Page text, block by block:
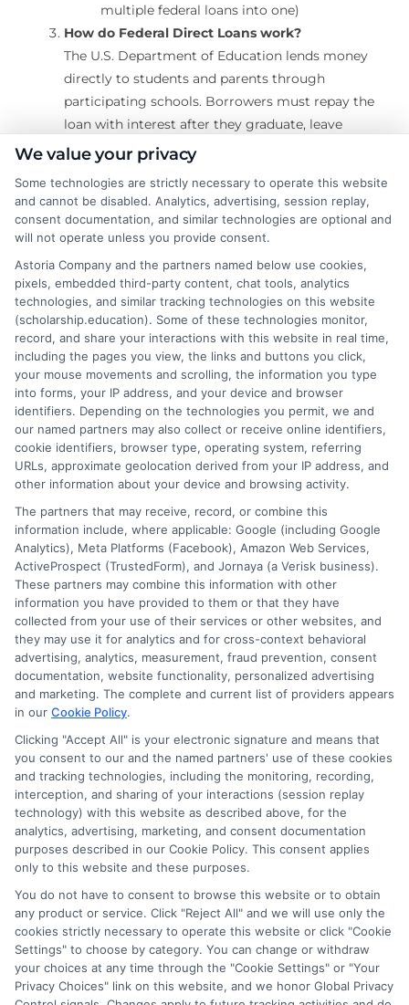
multiple federal loans into one)
How do Federal Direct Loans work?
The U.S. Department of Education lends money
directly to students and parents through
participating schools. Borrowers must repay the
loan with interest after they graduate, leave
school, or drop below half-time enrollment.
Who is eligible for a Federal Direct Loan?
Eligibility depends on factors like enrollment in
an accredited institution, U.S. citizenship or
eligible non-citizen status, and maintaining
satisfactory academic progress. Some loans also
require financial need.
How do I apply for a Federal Direct Loan?
You must complete theFree Application for
Federal Student Aid (FAFSA)atstudentaid.gov
to determine your eligibility for federal student
loans.
Ella Thompson
As a higher education researcher and writer, I help students
navigate the financial aid process here at Scholarship.Education,
covering everything from FAFSA basics to finding scholarships
for nontraditional learners. I focus on breaking down complex
application steps and deadline calendars so you can make
informed choices about funding your degree. My background
includes years of counseling undergraduate and graduate
students on college preparation and financial literacy, giving me
practical insight into the real challenges students face. I’m
committed to providing clear, accurate guidance that
empowers you to explore online programs and secure the
funding you need to move forward.
Read More
We value your privacy
Some technologies are strictly necessary to operate this website
and cannot be disabled. Analytics, advertising, session replay,
consent documentation, and similar technologies are optional and
will not operate unless you provide consent.
Astoria Company and the partners named below use cookies,
pixels, embedded third-party content, chat tools, analytics
technologies, and similar tracking technologies on this website
(scholarship.education). Some of these technologies monitor,
record, and share your interactions with this website in real time,
including the pages you view, the links and buttons you click,
your mouse movements and scrolling, the information you type
into forms, your IP address, and your device and browser
identifiers. Depending on the technologies you permit, we and
our named partners may also collect or receive online identifiers,
cookie identifiers, browser type, operating system, referring
URLs, approximate geolocation derived from your IP address, and
other information about your device and browsing activity.
The partners that may receive, record, or combine this
information include, where applicable: Google (including Google
Analytics), Meta Platforms (Facebook), Amazon Web Services,
ActiveProspect (TrustedForm), and Jornaya (a Verisk business).
These partners may combine this information with other
information you have provided to them or that they have
collected from your use of their services or other websites, and
they may use it for analytics and for cross-context behavioral
advertising, analytics, measurement, fraud prevention, consent
documentation, website functionality, personalized advertising
and marketing. The complete and current list of providers appears
in our Cookie Policy.
Clicking "Accept All" is your electronic signature and means that
you consent to our and the named partners' use of these cookies
and tracking technologies, including the monitoring, recording,
interception, and sharing of your interactions (session replay
technology) with this website as described above, for the
analytics, advertising, marketing, and consent documentation
purposes described in our Cookie Policy. This consent applies
only to this website and these purposes.
You do not have to consent to browse this website or to obtain
any product or service. Click "Reject All" and we will use only the
cookies strictly necessary to operate this website or click "Cookie
Settings" to choose by category. You can change or withdraw
your choices at any time through the "Cookie Settings" or "Your
Privacy Choices" link on this website, and we honor Global Privacy